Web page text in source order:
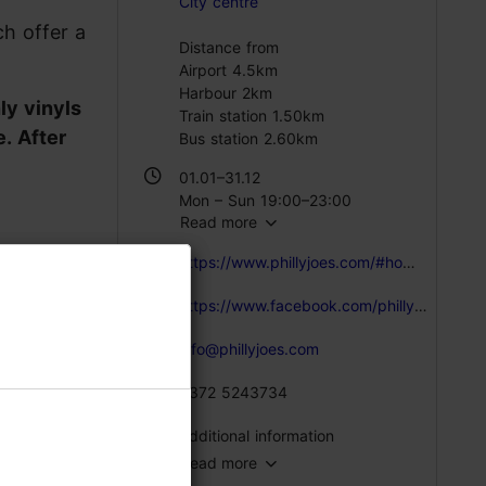
offer a
vinyls
After
Distance from
Airport 4.5km
Harbour 2km
Train station 1.50km
Bus station 2.60km
01.01–31.12
Mon – Sun 19:00–23:00
Read more
https://www.phillyjoes.com/#home-section
https://www.facebook.com/phillyjoes/
info@phillyjoes.com
+372 5243734
Additional information
Read more